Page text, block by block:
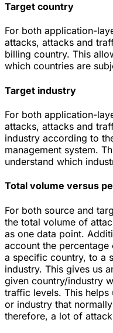
Target country
For both application-
attacks, attacks and
billing country. This
which countries are
Target industry
For both application-
attacks, attacks and
industry according to
management system.
understand which
Total volume versus
For both source and
the total volume of
as one data point.
account the
a specific country, to a
industry. This gives us
given country/industry
traffic levels. This
or industry that
therefore, a lot of